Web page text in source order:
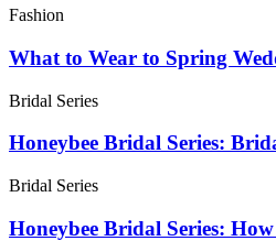
Fashion
What to Wear to Spring
Bridal Series
Honeybee Bridal Series:
Bridal Series
Honeybee Bridal Series: